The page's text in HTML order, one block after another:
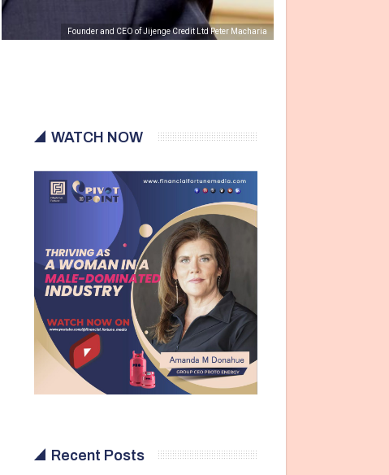
Founder and CEO of Jijenge Credit Ltd Peter Macharia
WATCH NOW
Recent Posts